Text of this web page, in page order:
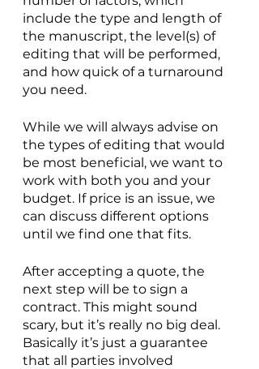
include the type and length of
the manuscript, the level(s) of
editing that will be performed,
and how quick of a turnaround
you need.
While we will always advise on
the types of editing that would
be most beneficial, we want to
work with both you and your
budget. If price is an issue, we
can discuss different options
until we find one that fits.
After accepting a quote, the
next step will be to sign a
contract. This might sound
scary, but it’s really no big deal.
Basically it’s just a guarantee
that all parties involved